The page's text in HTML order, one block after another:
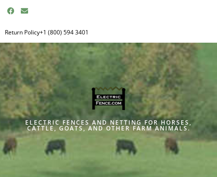
F
a
e
b
o
o
k
E
n
e
l
o
p
e
Return Policy+1 (800) 594 3401
ELECTRIC FENCES AND NETTING FOR HORSES,
CATTLE, GOATS, AND OTHER FARM ANIMALS.